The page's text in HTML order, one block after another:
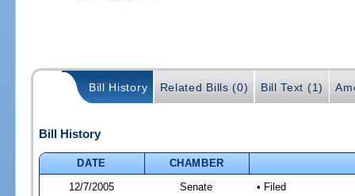
Bill History Related Bills (0) Bill Text (1)
Bill History
DATE
CHAMBER
12/7/2005
Senate • Filed